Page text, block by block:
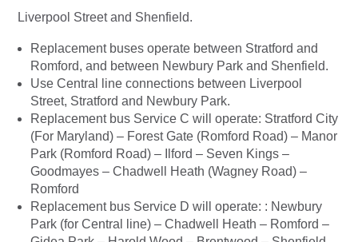
Liverpool Street and Shenfield.
Replacement buses operate between Stratford and
Romford, and between Newbury Park and Shenfield.
Use Central line connections between Liverpool
Street, Stratford and Newbury Park.
Replacement bus Service C will operate: Stratford City
(For Maryland) – Forest Gate (Romford Road) – Manor
Park (Romford Road) – Ilford – Seven Kings –
Goodmayes – Chadwell Heath (Wagney Road) –
Romford
Replacement bus Service D will operate: : Newbury
Park (for Central line) – Chadwell Heath – Romford –